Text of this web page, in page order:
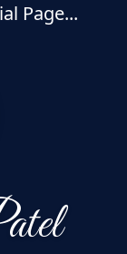
Page...